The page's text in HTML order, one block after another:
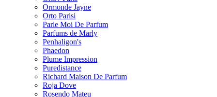
Ormonde Jayne
Orto Parisi
Parle Moi De Parfum
Parfums de Marly
Penhaligon's
Phaedon
Plume Impression
Puredistance
Richard Maison De Parfum
Roja Dove
Rosendo Mateu